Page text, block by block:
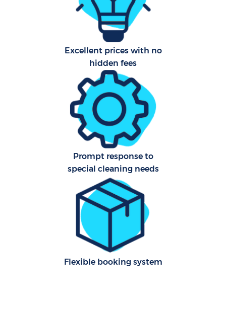
Excellent prices with no
hidden fees
Prompt response to
special cleaning needs
Flexible booking system